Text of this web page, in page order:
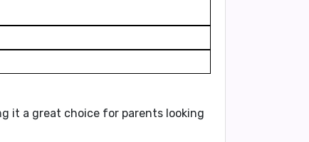
it a great choice for parents looking